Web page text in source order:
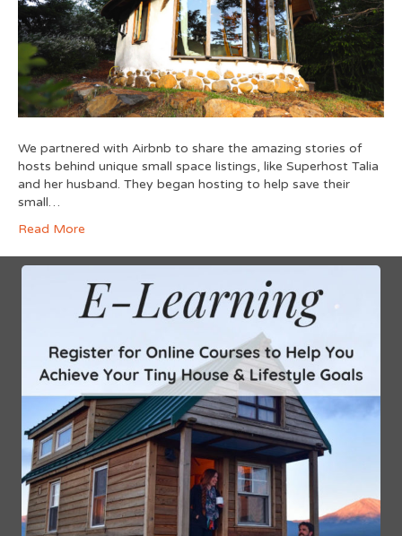
We partnered with Airbnb to share the amazing stories of
hosts behind unique small space listings, like Superhost Talia
and her husband. They began hosting to help save their
small…
Read More